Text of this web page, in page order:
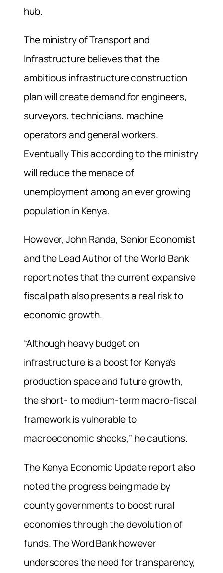
hub.
The ministry of Transport and
Infrastructure believes that the
ambitious infrastructure construction
plan will create demand for engineers,
surveyors, technicians, machine
operators and general workers.
Eventually This according to the ministry
will reduce the menace of
unemployment among an ever growing
population in Kenya.
However, John Randa, Senior Economist
and the Lead Author of the World Bank
report notes that the current expansive
fiscal path also presents a real risk to
economic growth.
“Although heavy budget on
infrastructure is a boost for Kenya’s
production space and future growth,
the short- to medium-term macro-fiscal
framework is vulnerable to
macroeconomic shocks,” he cautions.
The Kenya Economic Update report also
noted the progress being made by
county governments to boost rural
economies through the devolution of
funds. The Word Bank however
underscores the need for transparency,